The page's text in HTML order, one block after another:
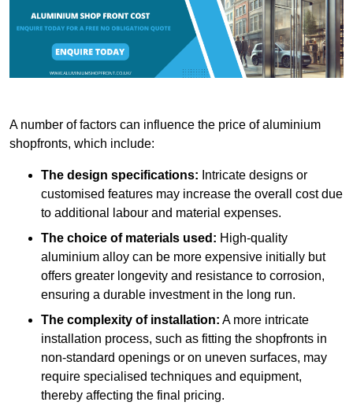
A number of factors can influence the price of aluminium
shopfronts, which include:
The design specifications: Intricate designs or
customised features may increase the overall cost due
to additional labour and material expenses.
The choice of materials used: High-quality
aluminium alloy can be more expensive initially but
offers greater longevity and resistance to corrosion,
ensuring a durable investment in the long run.
The complexity of installation: A more intricate
installation process, such as fitting the shopfronts in
non-standard openings or on uneven surfaces, may
require specialised techniques and equipment,
thereby affecting the final pricing.